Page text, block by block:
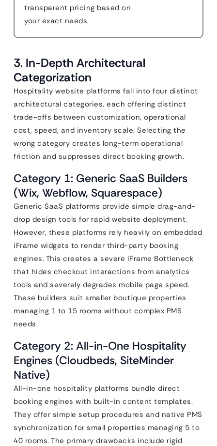
transparent pricing based on
your exact needs.
3. In-Depth Architectural
Categorization
Hospitality website platforms fall into four distinct
architectural categories, each offering distinct
trade-offs between customization, operational
cost, speed, and inventory scale. Selecting the
wrong category creates long-term operational
friction and suppresses direct booking growth.
Category 1: Generic SaaS Builders
(Wix, Webflow, Squarespace)
Generic SaaS platforms provide simple drag-and-
drop design tools for rapid website deployment.
However, these platforms rely heavily on embedded
iFrame widgets to render third-party booking
engines. This creates a severe iFrame Bottleneck
that hides checkout interactions from analytics
tools and severely degrades mobile page speed.
These builders suit smaller boutique properties
managing 1 to 15 rooms without complex PMS
needs.
Category 2: All-in-One Hospitality
Engines (Cloudbeds, SiteMinder
Native)
All-in-one hospitality platforms bundle direct
booking engines with built-in content templates.
They offer simple setup procedures and native PMS
synchronization for small properties managing 5 to
40 rooms. The primary drawbacks include rigid